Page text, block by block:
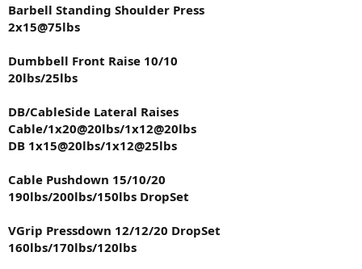
Barbell Standing Shoulder Press
2x15@75lbs
Dumbbell Front Raise 10/10
20lbs/25lbs
DB/CableSide Lateral Raises
Cable/1x20@20lbs/1x12@20lbs
DB 1x15@20lbs/1x12@25lbs
Cable Pushdown 15/10/20
190lbs/200lbs/150lbs DropSet
VGrip Pressdown 12/12/20 DropSet
160lbs/170lbs/120lbs